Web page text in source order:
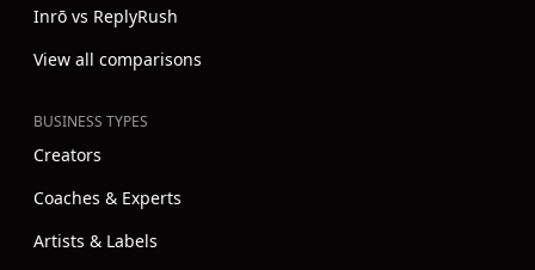
Inrō vs ReplyRush
View all comparisons
BUSINESS TYPES
Creators
Coaches & Experts
Artists & Labels